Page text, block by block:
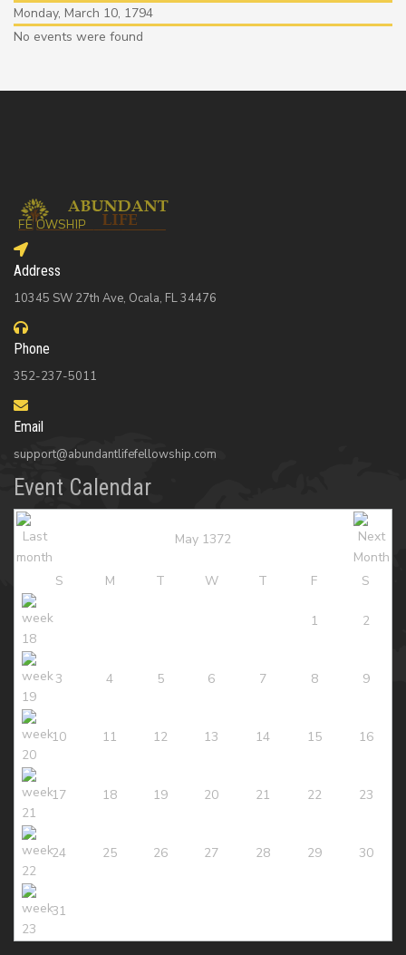
Monday, March 10, 1794
No events were found
Address
10345 SW 27th Ave, Ocala, FL 34476
Phone
352-237-5011
Email
support@abundantlifefellowship.com
Event Calendar
May 1372
S M T W T F S
1 2
3 4 5 6 7 8 9
10 11 12 13 14 15 16
17 18 19 20 21 22 23
24 25 26 27 28 29 30
31